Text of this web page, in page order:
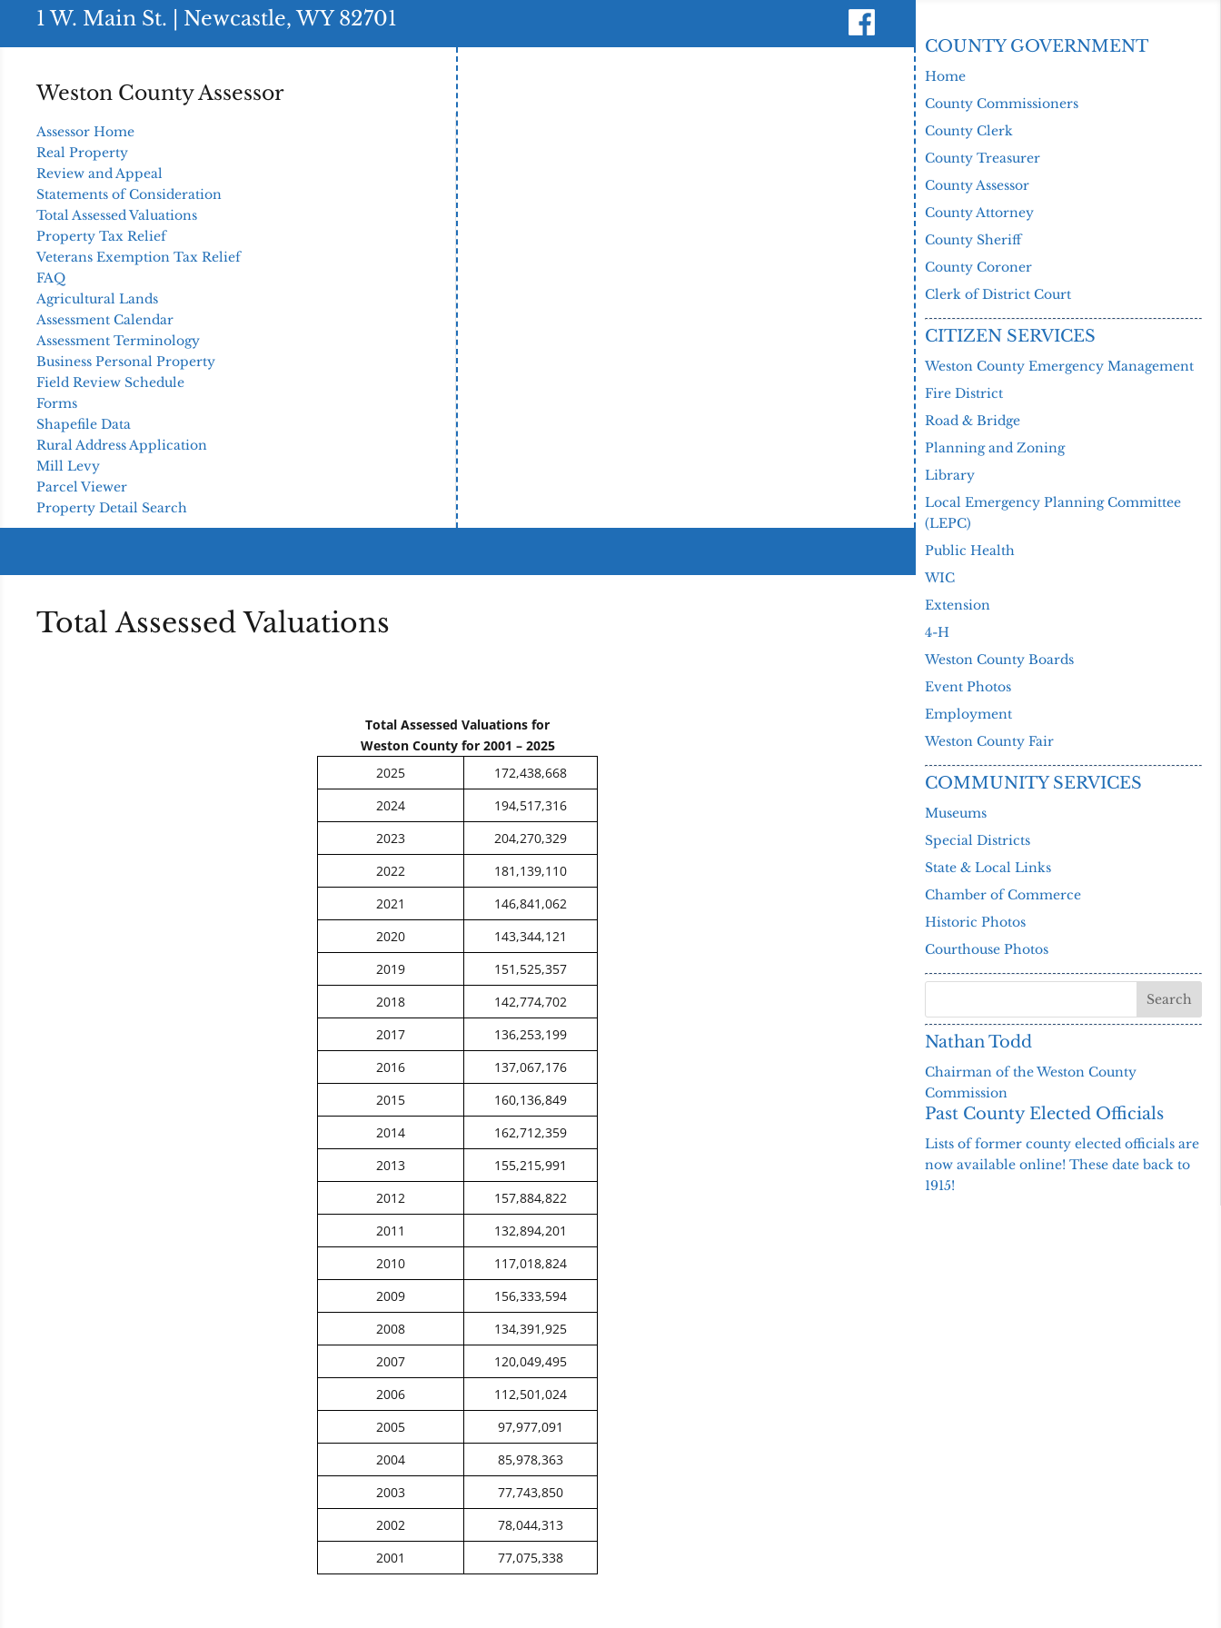
1 W. Main St. | Newcastle, WY 82701
Weston County Assessor
Assessor Home
Real Property
Review and Appeal
Statements of Consideration
Total Assessed Valuations
Property Tax Relief
Veterans Exemption Tax Relief
FAQ
Agricultural Lands
Assessment Calendar
Assessment Terminology
Business Personal Property
Field Review Schedule
Forms
Shapefile Data
Rural Address Application
Mill Levy
Parcel Viewer
Property Detail Search
Total Assessed Valuations
Total Assessed Valuations for
Weston County for 2001 – 2025
2025
172,438,668
2024
194,517,316
2023
204,270,329
2022
181,139,110
2021
146,841,062
2020
143,344,121
2019
151,525,357
2018
142,774,702
2017
136,253,199
2016
137,067,176
2015
160,136,849
2014
162,712,359
2013
155,215,991
2012
157,884,822
2011
132,894,201
2010
117,018,824
2009
156,333,594
2008
134,391,925
2007
120,049,495
2006
112,501,024
2005
97,977,091
2004
85,978,363
2003
77,743,850
2002
78,044,313
2001
77,075,338
COUNTY GOVERNMENT
Home
County Commissioners
County Clerk
County Treasurer
County Assessor
County Attorney
County Sheriff
County Coroner
Clerk of District Court
CITIZEN SERVICES
Weston County Emergency Management
Fire District
Road & Bridge
Planning and Zoning
Library
Local Emergency Planning Committee
(LEPC)
Public Health
WIC
Extension
4-H
Weston County Boards
Event Photos
Employment
Weston County Fair
COMMUNITY SERVICES
Museums
Special Districts
State & Local Links
Chamber of Commerce
Historic Photos
Courthouse Photos
Nathan Todd
Chairman of the Weston County
Commission
Past County Elected Officials
Lists of former county elected officials are
now available online! These date back to
1915!